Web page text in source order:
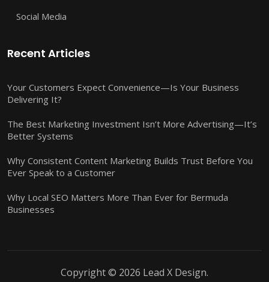
Social Media
Recent Articles
Your Customers Expect Convenience—Is Your Business
Delivering It?
The Best Marketing Investment Isn’t More Advertising—It’s
Better Systems
Why Consistent Content Marketing Builds Trust Before You
Ever Speak to a Customer
Why Local SEO Matters More Than Ever for Bermuda
Businesses
Copyright © 2026 Lead X Design.